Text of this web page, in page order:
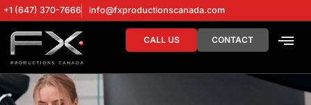
+1 (647) 370-7666 info@fxproductionscanada.com
CALL US CONTACT